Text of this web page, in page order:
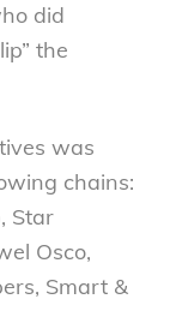
did
the
was
chains:
Star
Osco,
Smart &